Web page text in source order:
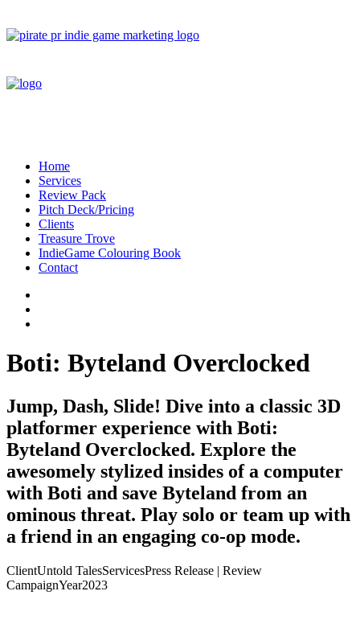
Home
Services
Review Pack
Pitch Deck/Pricing
Clients
Treasure Trove
IndieGame Colouring Book
Contact
Boti: Byteland Overclocked
Jump, Dash, Slide! Dive into a classic 3D
platformer experience with Boti:
Byteland Overclocked. Explore the
awesomely stylized insides of a computer
with Boti and save Byteland from an
ominous threat. Play solo or team up with
a friend in an engaging co-op mode.
ClientUntold TalesServicesPress Release | Review
CampaignYear2023